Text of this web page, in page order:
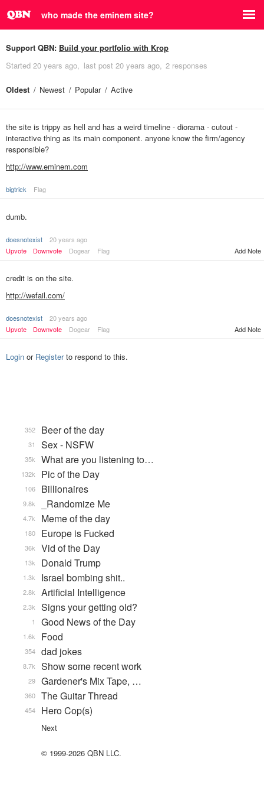
who made the eminem site?
Support QBN: Build your portfolio with Krop
Started 20 years ago last post 20 years ago 2 responses
Oldest Newest Popular Active
the site is trippy as hell and has a weird timeline - diorama - cutout -
interactive thing as its main component. anyone know the firm/agency
responsible?
http://www.eminem.com
bigtrick Flag
dumb.
doesnotexist
20 years ago
Upvote
Downvote Dogear Flag Add Note
credit is on the site.
http://wefail.com/
doesnotexist
20 years ago
Upvote
Downvote Dogear Flag Add Note
Login or Registerto respond to this.
Beer of the day
352
Sex - NSFW
31
What are you listening to…
35k
Pic of the Day
132k
Billionaires
106
_Randomize Me
9.8k
Meme of the day
4.7k
Europe is Fucked
180
Vid of the Day
36k
Donald Trump
13k
Israel bombing shit..
1.3k
Artificial Intelligence
2.8k
Signs your getting old?
2.3k
Good News of the Day
1
Food
1.6k
dad jokes
354
Show some recent work
8.7k
Gardener's Mix Tape, …
29
The Guitar Thread
360
Hero Cop(s)
454
Next
© 1999-2026 QBN LLC.